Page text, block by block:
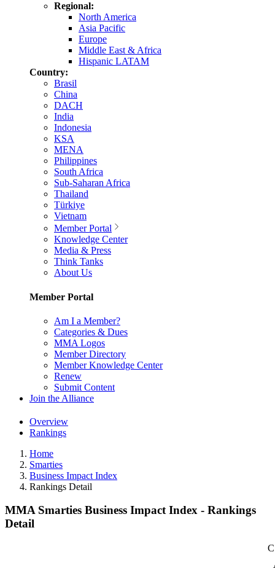
Regional:
North America
Asia Pacific
Europe
Middle East & Africa
Hispanic LATAM
Country:
Brasil
China
DACH
India
Indonesia
KSA
MENA
Philippines
South Africa
Sub-Saharan Africa
Thailand
Türkiye
Vietnam
Member Portal
Knowledge Center
Media & Press
Think Tanks
About Us
Member Portal
Am I a Member?
Categories & Dues
MMA Logos
Member Directory
Member Knowledge Center
Renew
Submit Content
Join the Alliance
Overview
Rankings
Home
Smarties
Business Impact Index
Rankings Detail
MMA Smarties Business Impact Index - Rankings
Detail